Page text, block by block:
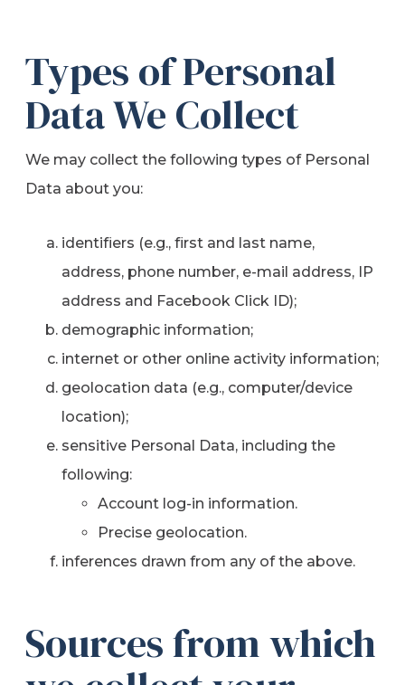
Types of Personal
Data We Collect
We may collect the following types of Personal
Data about you:
identifiers (e.g., first and last name,
address, phone number, e-mail address, IP
address and Facebook Click ID);
demographic information;
internet or other online activity information;
geolocation data (e.g., computer/device
location);
sensitive Personal Data, including the
following:
Account log-in information.
Precise geolocation.
inferences drawn from any of the above.
Sources from which